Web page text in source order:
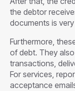
the debtor
documents is
Furthermore,
of debt. They
transactions,
For services,
acceptance